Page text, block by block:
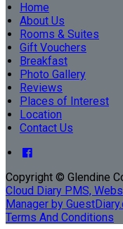
Home
About Us
Rooms & Suites
Gift Vouchers
Breakfast
Photo Gallery
Reviews
Places of Interest
Location
Contact Us
Copyright © Glendine
Cloud Diary PMS,
Manager by
Terms And Conditions